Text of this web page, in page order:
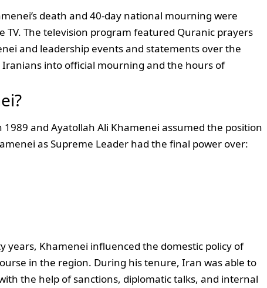
death and 40-day national mourning were
The television program featured Quranic prayers
and leadership events and statements over the
into official mourning and the hours of
and Ayatollah Ali Khamenei assumed the position
as Supreme Leader had the final power over:
years, Khamenei influenced the domestic policy of
in the region. During his tenure, Iran was able to
the help of sanctions, diplomatic talks, and internal